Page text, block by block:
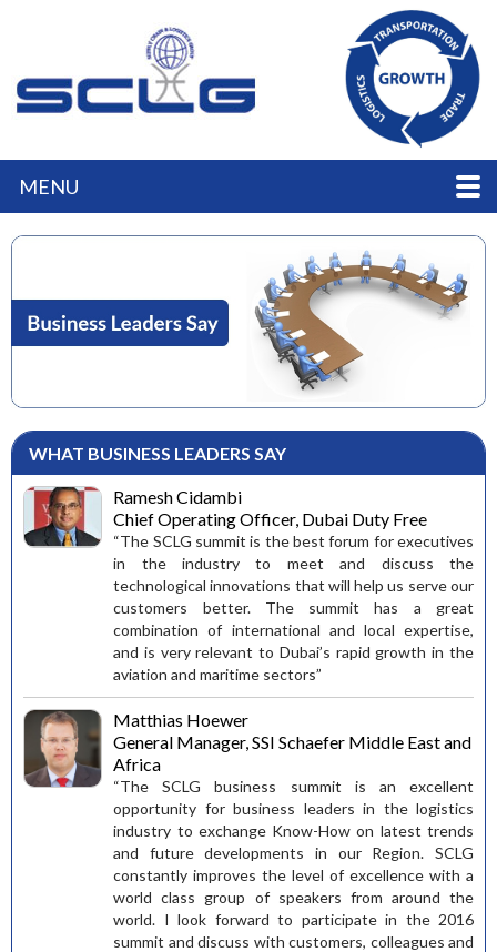
MENU
WHAT BUSINESS LEADERS SAY
Ramesh Cidambi
Chief Operating Officer, Dubai Duty Free
“The SCLG summit is the best forum for executives
in the industry to meet and discuss the
technological innovations that will help us serve our
customers better. The summit has a great
combination of international and local expertise,
and is very relevant to Dubai’s rapid growth in the
aviation and maritime sectors”
Matthias Hoewer
General Manager, SSI Schaefer Middle East and
Africa
“The SCLG business summit is an excellent
opportunity for business leaders in the logistics
industry to exchange Know-How on latest trends
and future developments in our Region. SCLG
constantly improves the level of excellence with a
world class group of speakers from around the
world. I look forward to participate in the 2016
summit and discuss with customers, colleagues and